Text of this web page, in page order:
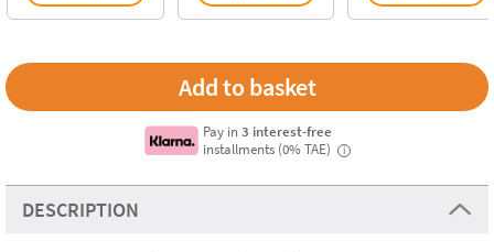
Pay in3 interest-free
installments (0% TAE)
i
DESCRIPTION